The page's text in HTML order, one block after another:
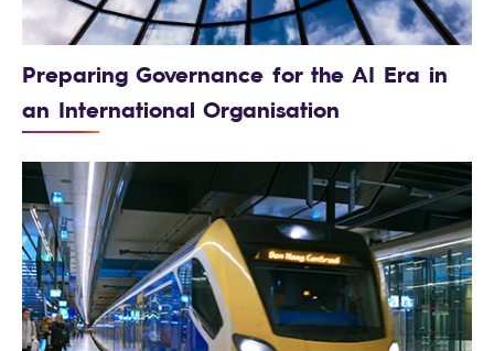
Preparing Governance for the AI Era in
an International Organisation